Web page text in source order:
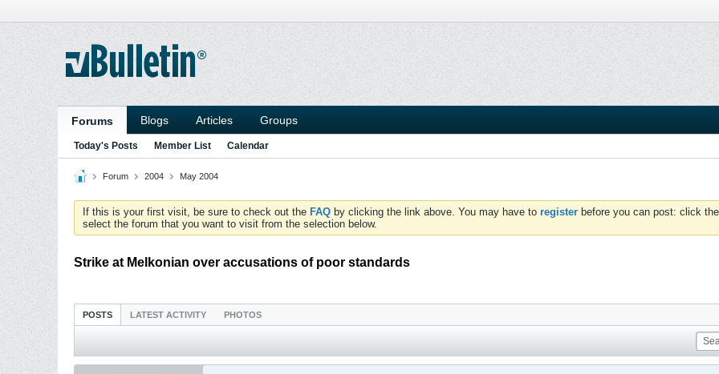
Forums Blogs Articles Groups
Today's Posts Member List Calendar
Forum 2004 May 2004
If this is your first visit, be sure to check out the FAQ by clicking the link above. You may have to register before you can post: click
select the forum that you want to visit from the selection below.
Strike at Melkonian over accusations of poor standards
POSTS LATEST ACTIVITY PHOTOS